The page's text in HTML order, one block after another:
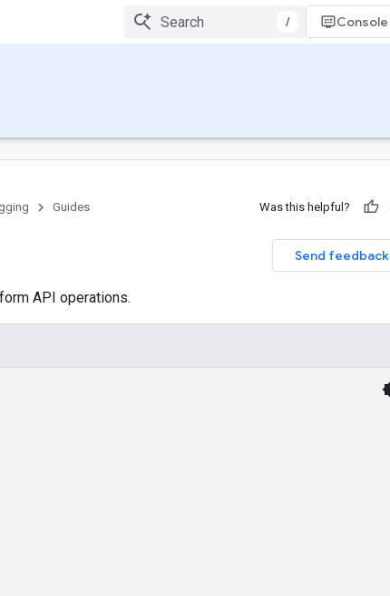
/ Console
Guides Was this helpful?
Send feedback
API operations.